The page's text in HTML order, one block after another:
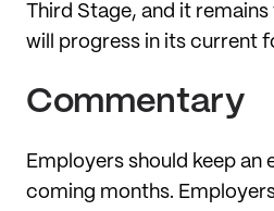
Third Stage, and it
will progress in its current
Commentary
Employers should keep an
coming months.